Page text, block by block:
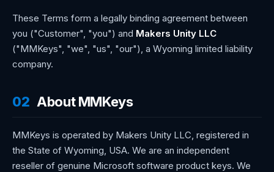
These Terms form a legally binding agreement between
you ("Customer", "you") and Makers Unity LLC
("MMKeys", "we", "us", "our"), a Wyoming limited liability
company.
02 About MMKeys
MMKeys is operated by Makers Unity LLC, registered in
the State of Wyoming, USA. We are an independent
reseller of genuine Microsoft software product keys. We